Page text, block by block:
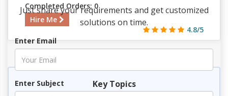
Completed Orders: 0
Hire Me
4.8/5
64
Key Topics
Just share your requirements and get customized
solutions on time.
Enter Email
Enter Subject